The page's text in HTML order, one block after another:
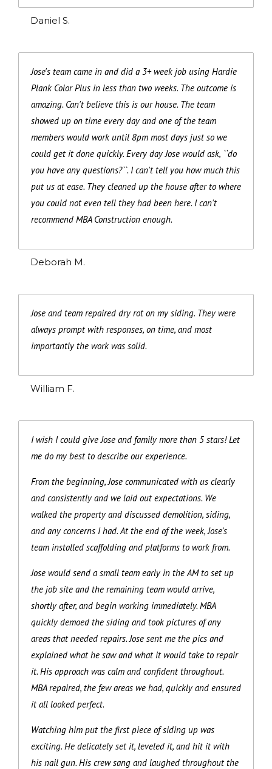
Daniel S.
Jose's team came in and did a 3+ week job using Hardie
Plank Color Plus in less than two weeks. The outcome is
amazing. Can't believe this is our house. The team
showed up on time every day and one of the team
members would work until 8pm most days just so we
could get it done quickly. Every day Jose would ask, ``do
you have any questions?``. I can't tell you how much this
put us at ease. They cleaned up the house after to where
you could not even tell they had been here. I can't
recommend MBA Construction enough.
Deborah M.
Jose and team repaired dry rot on my siding. They were
always prompt with responses, on time, and most
importantly the work was solid.
William F.
I wish I could give Jose and family more than 5 stars! Let
me do my best to describe our experience.
From the beginning, Jose communicated with us clearly
and consistently and we laid out expectations. We
walked the property and discussed demolition, siding,
and any concerns I had. At the end of the week, Jose’s
team installed scaffolding and platforms to work from.
Jose would send a small team early in the AM to set up
the job site and the remaining team would arrive,
shortly after, and begin working immediately. MBA
quickly demoed the siding and took pictures of any
areas that needed repairs. Jose sent me the pics and
explained what he saw and what it would take to repair
it. His approach was calm and confident throughout.
MBA repaired, the few areas we had, quickly and ensured
it all looked perfect.
Watching him put the first piece of siding up was
exciting. He delicately set it, leveled it, and hit it with
his nail gun. His crew sang and laughed throughout the